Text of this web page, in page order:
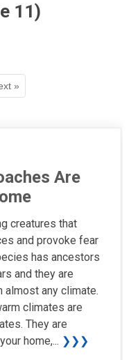
11)
»
Are
creatures that
and provoke fear
has ancestors
and they are
any climate.
climates are
They are
home,... ❯❯❯